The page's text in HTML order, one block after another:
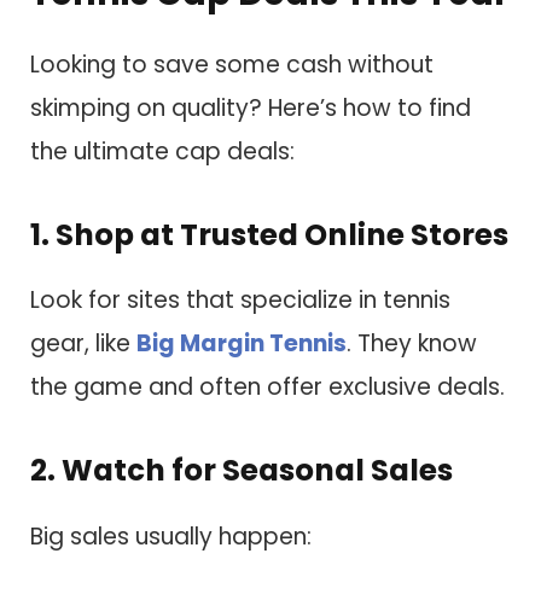
Looking to save some cash without
skimping on quality? Here’s how to find
the ultimate cap deals:
1. Shop at Trusted Online Stores
Look for sites that specialize in tennis
gear, like Big Margin Tennis. They know
the game and often offer exclusive deals.
2. Watch for Seasonal Sales
Big sales usually happen: